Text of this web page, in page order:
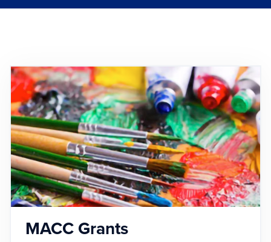
MACC Grants